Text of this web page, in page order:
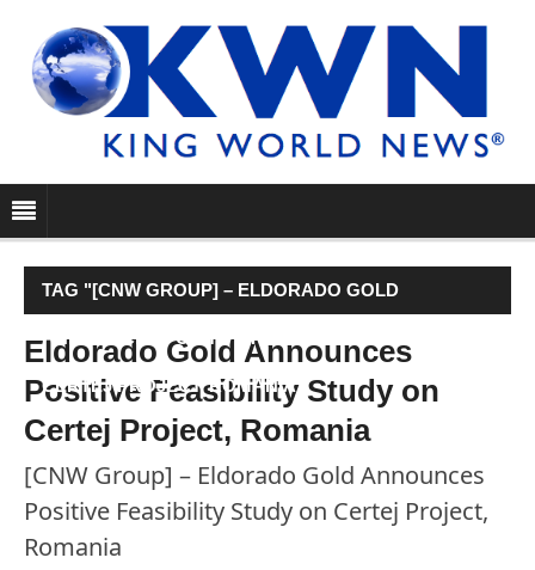
TAG "[CNW GROUP] – ELDORADO GOLD
ANNOUNCES POSITIVE FEASIBILITY STUDY ON
CERTEJ PROJECT, ROMANIA"
Eldorado Gold Announces
Positive Feasibility Study on
Certej Project, Romania
[CNW Group] – Eldorado Gold Announces
Positive Feasibility Study on Certej Project,
Romania